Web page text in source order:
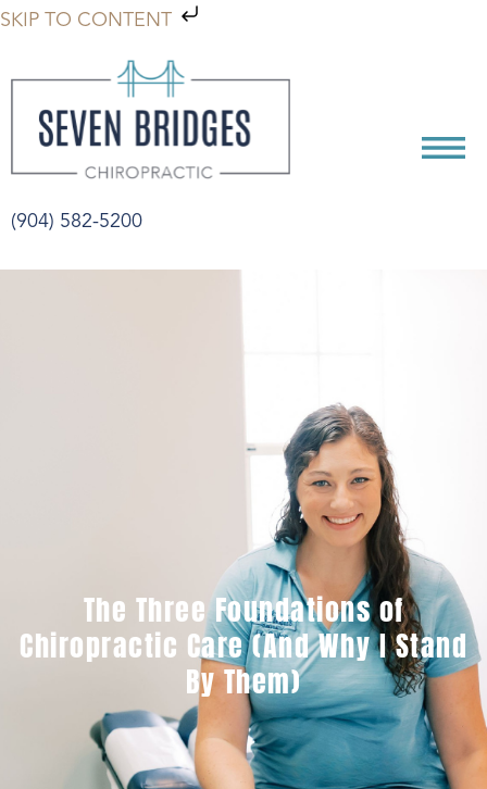
SKIP TO CONTENT
(904) 582-5200
The Three Foundations of
Chiropractic Care (And Why I Stand
By Them)